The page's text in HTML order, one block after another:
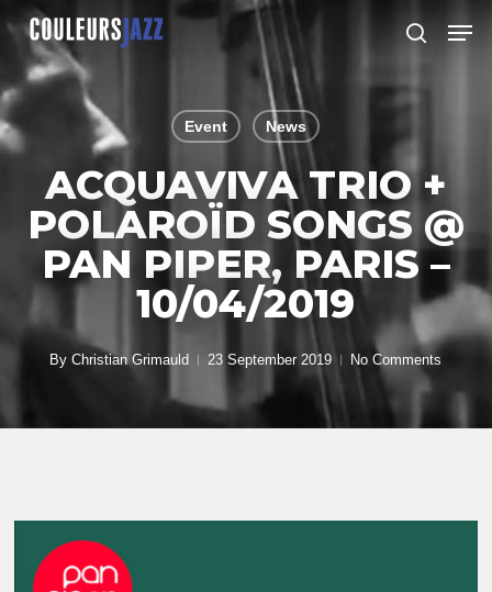
Skip
main
content
search
Event News
ACQUAVIVA TRIO +
POLAROÏD SONGS @
PAN PIPER, PARIS –
10/04/2019
By Christian Grimauld 23 September 2019 No Comments